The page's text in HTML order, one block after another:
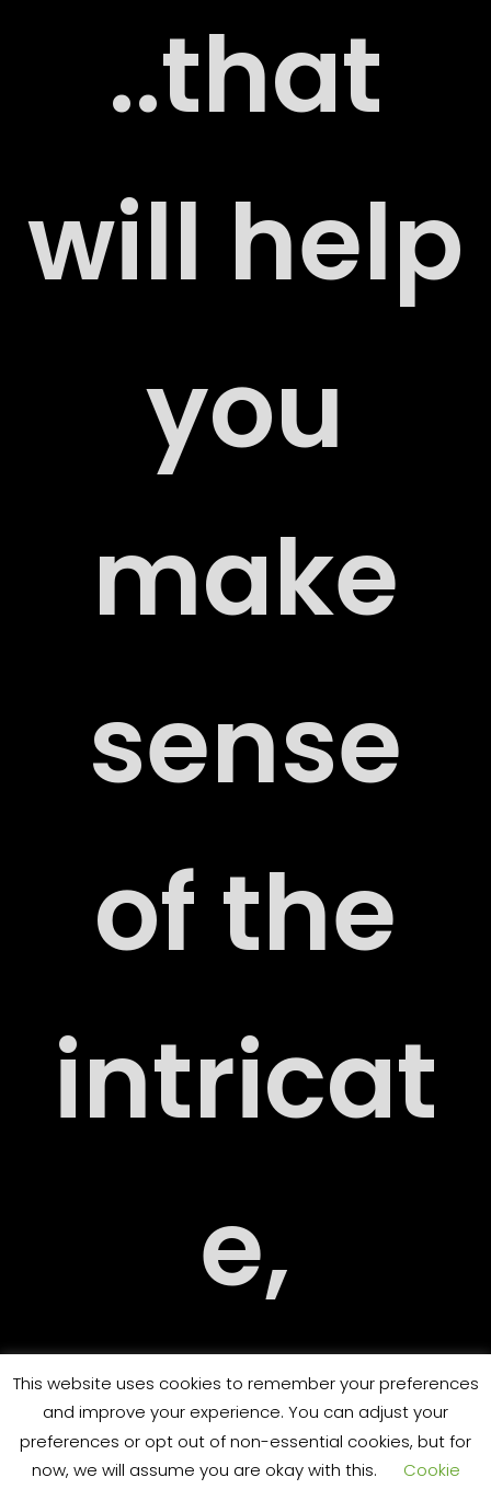
..that
will help
you
make
sense
of the
intricat
e,
challen
This website uses cookies to remember your preferences
and improve your experience. You can adjust your
preferences or opt out of non-essential cookies, but for
now, we will assume you are okay with this.
Cookie